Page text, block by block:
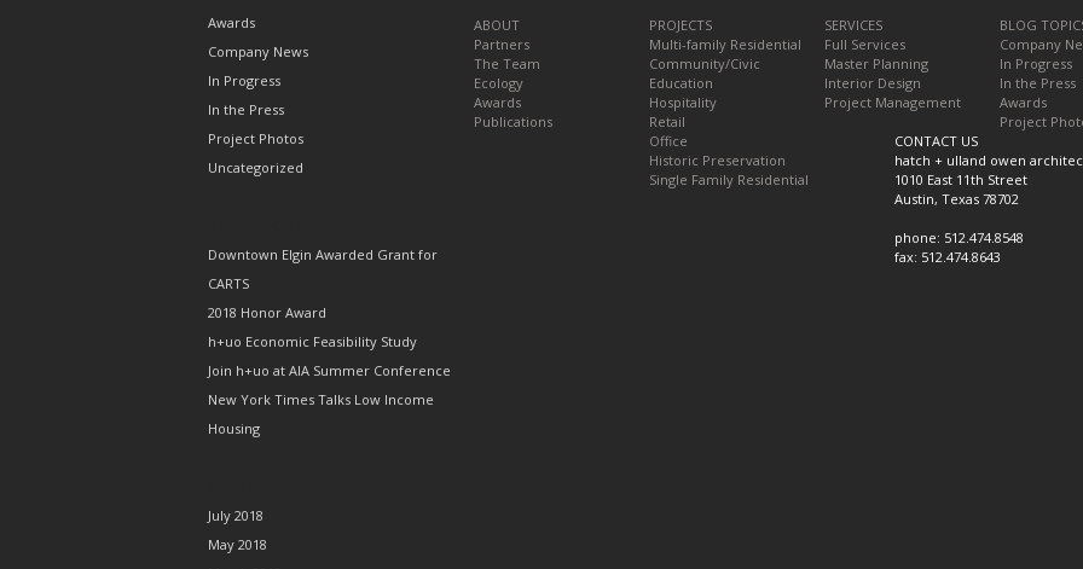
Awards
Company News
In Progress
In the Press
Project Photos
Uncategorized
Downtown Elgin Awarded Grant for
CARTS
2018 Honor Award
h+uo Economic Feasibility Study
Join h+uo at AIA Summer Conference
New York Times Talks Low Income
Housing
July 2018
May 2018
ABOUT
Partners
The Team
Ecology
Awards
Publications
PROJECTS
Multi-family Residential
Community/Civic
Education
Hospitality
Retail
Office
Historic Preservation
Single Family Residential
SERVICES
Full Services
Master Planning
Interior Design
Project Management
BLOG
Company
In Progress
In the Press
Awards
Project
CONTACT US
hatch + ulland owen
1010 East 11th Street
Austin, Texas 78702
phone: 512.474.8548
fax: 512.474.8643